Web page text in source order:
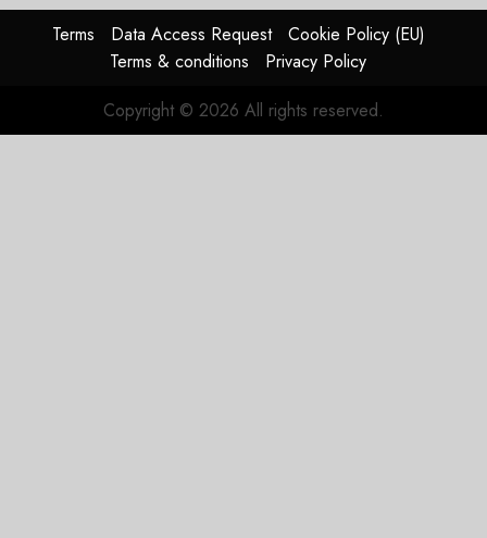
Terms Data Access Request
Cookie Policy (EU)
Terms & conditions
Privacy Policy
Copyright © 2026 All rights reserved.